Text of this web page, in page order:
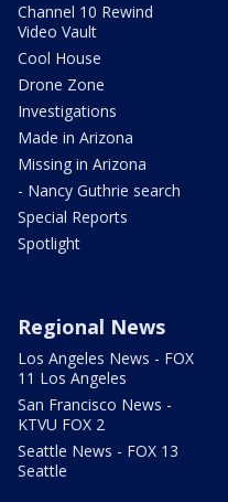
Channel 10 Rewind
Video Vault
Cool House
Drone Zone
Investigations
Made in Arizona
Missing in Arizona
- Nancy Guthrie search
Special Reports
Spotlight
Regional News
Los Angeles News - FOX
11 Los Angeles
San Francisco News -
KTVU FOX 2
Seattle News - FOX 13
Seattle